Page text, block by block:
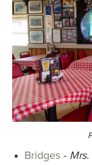
Bridges - Mrs.